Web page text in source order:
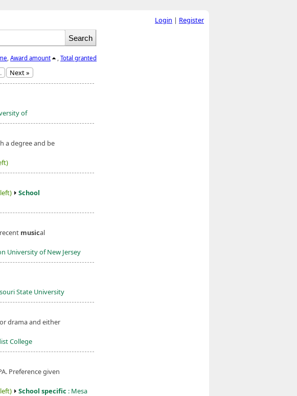
Award amount Total granted
Next »
of
a degree and be
School
musical
University of New Jersey
State University
or drama and either
College
Preference given
School specific : Mesa
Login | Register